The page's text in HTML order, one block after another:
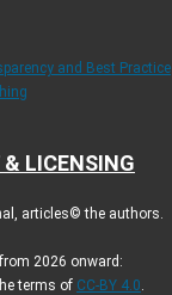
and Best Practice
LICENSING
articles© the authors.
2026 onward:
terms of CC-BY 4.0.